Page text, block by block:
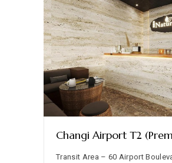
Changi Airport T2
Transit Area – 60 Airport